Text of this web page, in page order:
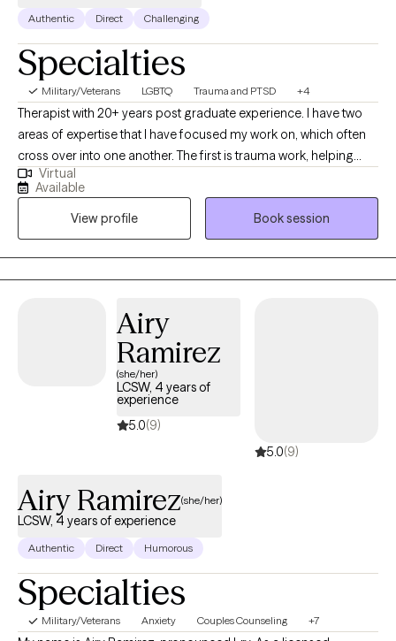
Authentic Direct Challenging
Specialties
Military/Veterans LGBTQ Trauma and PTSD +4
Therapist with 20+ years post graduate experience. I have two
areas of expertise that I have focused my work on, which often
cross over into one another. The first is trauma work, helping
clients who have PTSD, Depression and Anxiety from past
trauma. My extensive experience working with active duty
military, Veterans, as well as those who have trauma from
childhood and adolescence can help you deal effectively with
your symptoms to reduce them so you can start to enjoy life
again. The second focus of work has been working with LGBTQ
out to family and friends, difficulty they might had in school
because of their being different, “not fitting in.”
Virtual
Available
View profile
Book session
Airy
Ramirez
(she/her)
LCSW, 4 years of
experience
5.0(9)
5.0(9)
Airy Ramirez(she/her)
LCSW, 4 years of experience
Authentic Direct Humorous
Specialties
Military/Veterans Anxiety Couples Counseling +7